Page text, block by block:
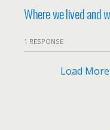
Where we lived and
1 RESPONSE
Load